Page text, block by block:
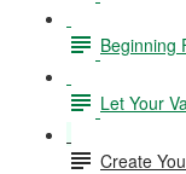
Beginning
Let Your
Create